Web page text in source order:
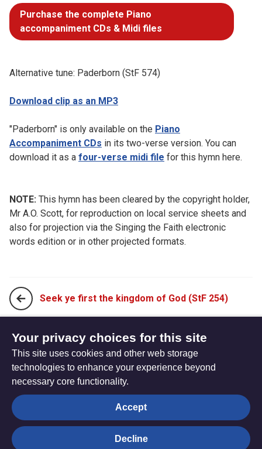
Purchase the complete Piano
accompaniment CDs & Midi files
Alternative tune: Paderborn (StF 574)
Download clip as an MP3
"Paderborn" is only available on the Piano
Accompaniment CDs in its two-verse version. You can
download it as a four-verse midi file for this hymn here.
NOTE: This hymn has been cleared by the copyright holder,
Mr A.O. Scott, for reproduction on local service sheets and
also for projection via the Singing the Faith electronic
words edition or in other projected formats.
Seek ye first the kingdom of God (StF 254)
The
Hub
Privacy settings
Your privacy choices for this site
This site uses cookies and other web storage
technologies to enhance your experience beyond
necessary core functionality.
Accept
Decline